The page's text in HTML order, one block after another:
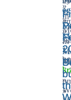
»
in
»
in
»
»
by
»